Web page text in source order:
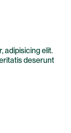
adipisicing elit.
deserunt